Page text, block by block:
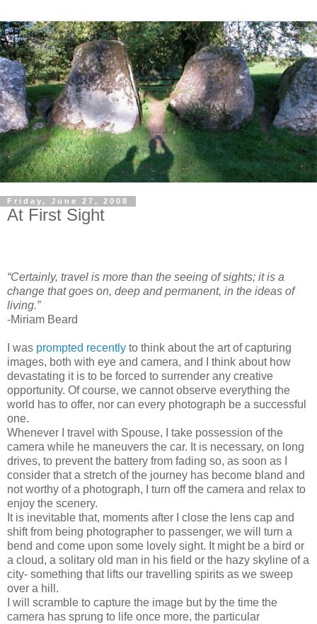
Friday, June 27, 2008
At First Sight
“Certainly, travel is more than the seeing of sights; it is a
change that goes on, deep and permanent, in the ideas of
living.”
-Miriam Beard
I was prompted recently to think about the art of capturing
images, both with eye and camera, and I think about how
devastating it is to be forced to surrender any creative
opportunity. Of course, we cannot observe everything the
world has to offer, nor can every photograph be a successful
one.
Whenever I travel with Spouse, I take possession of the
camera while he maneuvers the car. It is necessary, on long
drives, to prevent the battery from fading so, as soon as I
consider that a stretch of the journey has become bland and
not worthy of a photograph, I turn off the camera and relax to
enjoy the scenery.
It is inevitable that, moments after I close the lens cap and
shift from being photographer to passenger, we will turn a
bend and come upon some lovely sight. It might be a bird or
a cloud, a solitary old man in his field or the hazy skyline of a
city- something that lifts our travelling spirits as we sweep
over a hill.
I will scramble to capture the image but by the time the
camera has sprung to life once more, the particular